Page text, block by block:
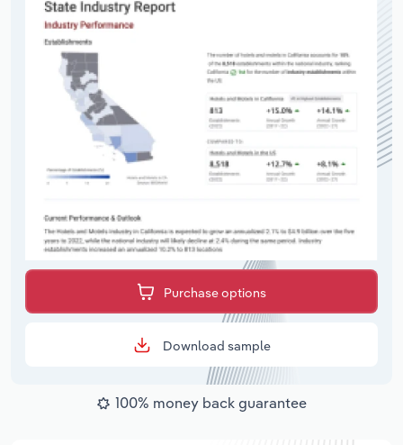
Purchase options
Download sample
100% money back guarantee